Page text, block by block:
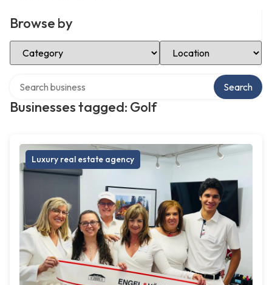
Browse by
Select Category Select Location
Businesses tagged: Golf
Search
Luxury real estate agency